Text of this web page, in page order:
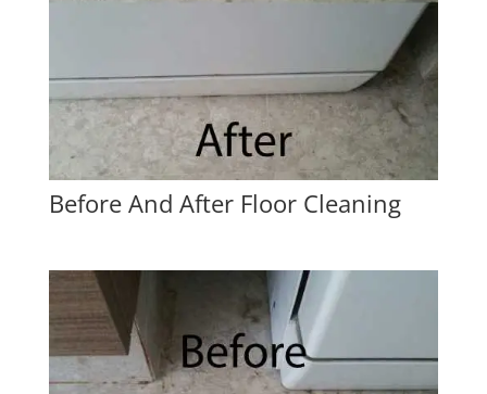
Before And After Floor Cleaning